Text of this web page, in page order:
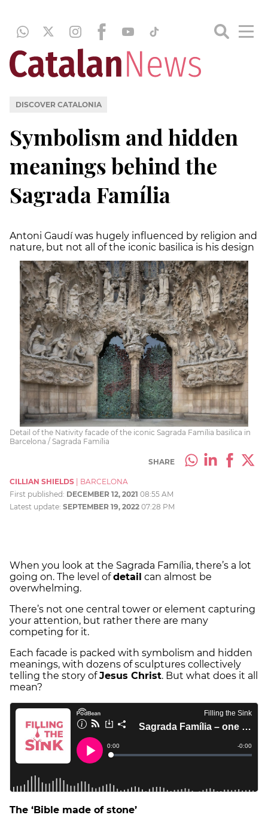
DISCOVER CATALONIA
Symbolism and hidden
meanings behind the
Sagrada Família
Antoni Gaudí was hugely influenced by religion and
nature, but not all of the iconic basilica is his design
Detail of the Nativity facade of the iconic Sagrada Família basilica in
Barcelona / Sagrada Família
SHARE
CILLIAN SHIELDS
BARCELONA
First published: DECEMBER 12, 2021 08:55 AM
Latest update: SEPTEMBER 19, 2022 07:28 PM
When you look at the Sagrada Família, there’s a lot
going on. The level ofdetail can almost be
overwhelming.
There’s not one central tower or element capturing
your attention, but rather there are many
competing for it.
Each facade is packed with symbolism and hidden
meanings, with dozens of sculptures collectively
telling the story ofJesus Christ. But what does it all
mean?
The ‘Bible made of stone’